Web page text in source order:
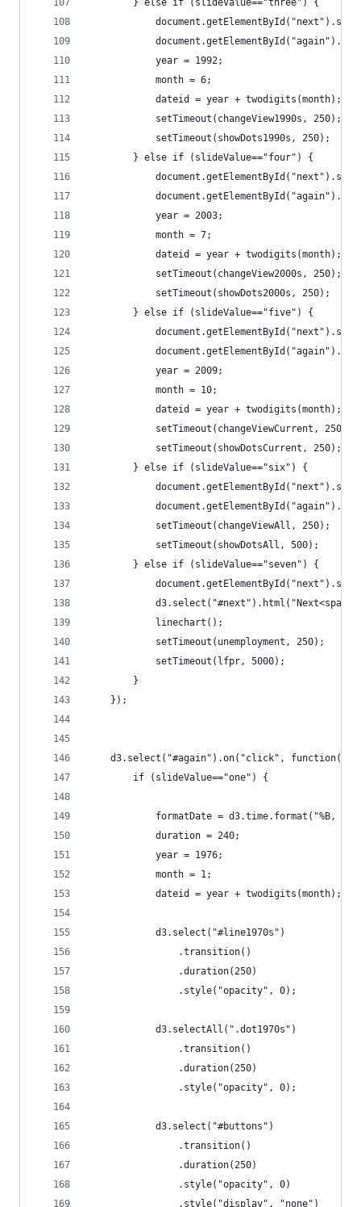
		} else if (slideValue=="three") {
			year = 1992;
			month = 6;
			dateid = year + twodigits(month);
			setTimeout(changeView1990s, 250);
			setTimeout(showDots1990s, 250);
		} else if (slideValue=="four") {
			year = 2003;
			month = 7;
			dateid = year + twodigits(month);
			setTimeout(changeView2000s, 250);
			setTimeout(showDots2000s, 250);
		} else if (slideValue=="five") {
			year = 2009;
			month = 10;
			dateid = year + twodigits(month);
			setTimeout(changeViewCurrent, 250);
			setTimeout(showDotsCurrent, 250);
		} else if (slideValue=="six") {
			setTimeout(changeViewAll, 250);
			setTimeout(showDotsAll, 500);
		} else if (slideValue=="seven") {
			linechart();
			setTimeout(unemployment, 250);
			setTimeout(lfpr, 5000);
		}
	});
	d3.select("#again").on("click", function(){
		if (slideValue=="one") {
formatDate = d3.time.format("%B,
			duration = 240;
			year = 1976;
			month = 1;
			dateid = year + twodigits(month);
			d3.select("#line1970s")
				.transition()
				.duration(250)
				.style("opacity", 0);
			d3.selectAll(".dot1970s")
				.transition()
				.duration(250)
				.style("opacity", 0);
			d3.select("#buttons")
				.transition()
				.duration(250)
				.style("opacity", 0)
				.style("display", "none")